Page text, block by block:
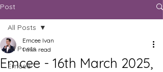
Post
All Posts
Emcee
All Posts
Emcee - 16th March 2025,
Emcee Ivan
1 min read